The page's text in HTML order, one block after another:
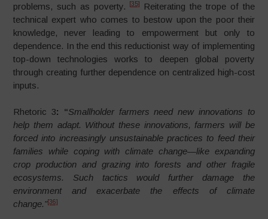
problems, such as poverty.
[35]
Reiterating the trope of the
technical expert who comes to bestow upon the poor their
knowledge, never leading to empowerment but only to
dependence. In the end this reductionist way of implementing
top-down technologies works to deepen global poverty
through creating further dependence on centralized high-cost
inputs.
Rhetoric 3: “Smallholder farmers need new innovations to
help them adapt. Without these innovations, farmers will be
forced into increasingly unsustainable practices to feed their
families while coping with climate change—like expanding
crop production and grazing into forests and other fragile
ecosystems. Such tactics would further damage the
environment and exacerbate the effects of climate
change.”[36]